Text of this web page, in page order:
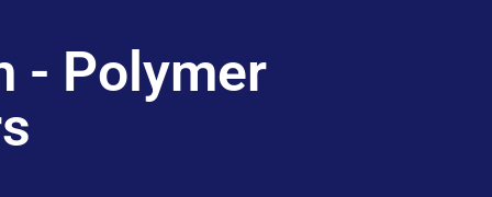
- Polymer